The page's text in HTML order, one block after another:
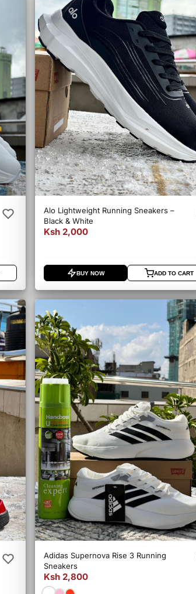
Alo Lightweight Running Sneakers –
Black & White
Ksh 2,000
BUY NOW ADD TO CART
Adidas Supernova Rise 3 Running
Sneakers
Ksh 2,800